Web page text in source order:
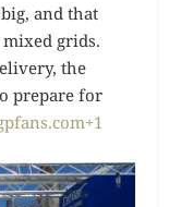
and that
grids.
the
prepare for